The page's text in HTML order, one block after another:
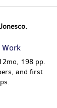
Work
198 pp.
and first